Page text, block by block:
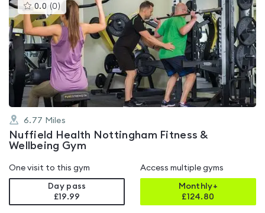
0.0 (0 )This
gyms
is
rated
0.0
out
6.77 Miles
Nuffield Health Nottingham Fitness &
Wellbeing Gym
One visit to this gym
Day pass
£19.99
Access multiple gyms
Monthly+
£124.80